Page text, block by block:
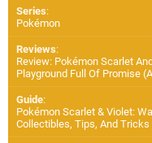
Series:
Pokémon
Reviews:
Review: Pokémon Scarlet
Playground Full Of Promise
Guide:
Pokémon Scarlet & Violet:
Collectibles, Tips, And Tricks